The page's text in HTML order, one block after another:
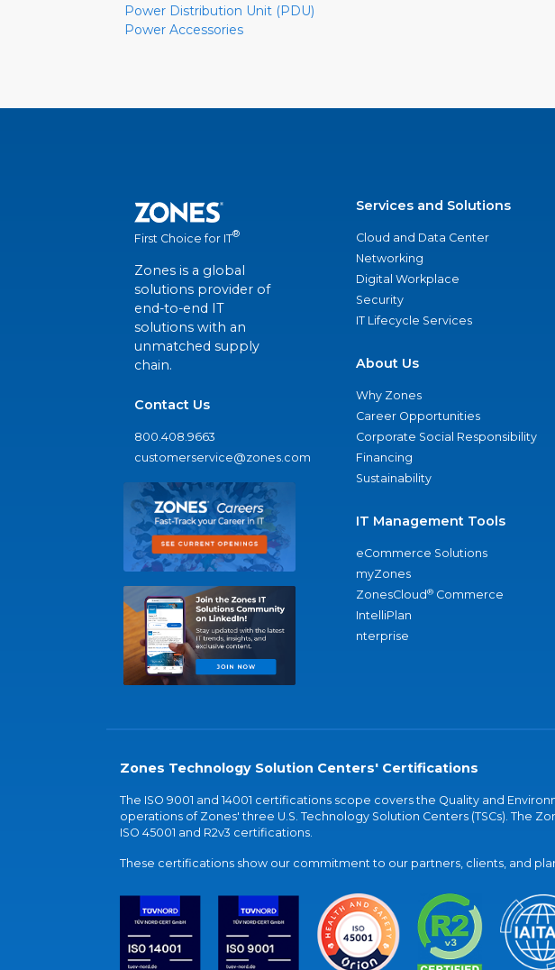
Power Distribution Unit (PDU)
Power Accessories
First Choice for IT®
Zones is a global
solutions provider of
end-to-end IT
solutions with an
unmatched supply
chain.
Contact Us
800.408.9663
customerservice@zones.com
Services and Solutions
Cloud and Data Center
Networking
Digital Workplace
Security
IT Lifecycle Services
About Us
Why Zones
Career Opportunities
Corporate Social Responsibility
Financing
Sustainability
IT Management Tools
eCommerce Solutions
myZones
ZonesCloud® Commerce
IntelliPlan
nterprise
Zones Technology Solution Centers' Certifications
The ISO 9001 and 14001 certifications scope covers the Quality and
operations of Zones' three U.S. Technology Solution Centers (TSCs). The
ISO 45001 and R2v3 certifications.
These certifications show our commitment to our partners, clients, and